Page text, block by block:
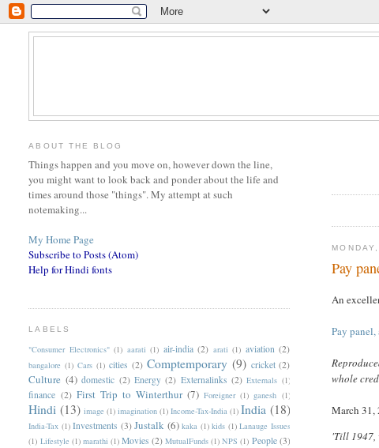
Pay
An
Pay
whole
March 31,
'Till 1947,
ABOUT THE BLOG
Things happen and you move on, however down the line,
you might want to look back and ponder about the life and
times around those "things". My attempt at such
notemaking...
My Home Page
Subscribe to Posts (Atom)
Help for Hindi fonts
LABELS
"Consumer Electronics" (1) aarati (1) air-india (2) arati (1) aviation (2)
bangalore (1) Cars (1) cities (2) Comptemporary (9) cricket (2)
Culture (4) domestic (2) Energy (2) Externalinks (2) Externals (1)
finance (2) First Trip to Winterthur (7) Foreigner (1) ganesh (1)
Hindi (13) image (1) imagination (1) Income-Tax-India (1) India (18)
India-Tax (1) Investments (3) Justalk (6) kaka (1) kids (1) Lanauge Issues
(1) Lifestyle (1) marathi (1) Movies (2) MutualFunds (1) NPS (1) People (3)